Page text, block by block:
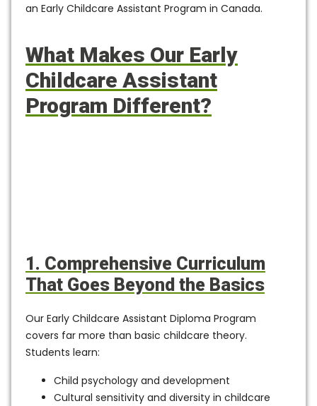
an Early Childcare Assistant Program in Canada.
What Makes Our Early
Childcare Assistant
Program Different?
1. Comprehensive Curriculum
That Goes Beyond the Basics
Our Early Childcare Assistant Diploma Program
covers far more than basic childcare theory.
Students learn:
Child psychology and development
Cultural sensitivity and diversity in childcare